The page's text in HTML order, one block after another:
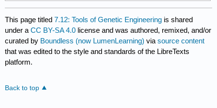
This page titled7.12: Tools of Genetic Engineering is shared
under aCC BY-SA 4.0 license and was authored, remixed, and/or
curated by Boundless (now LumenLearning) viasource content
that was edited to the style and standards of the LibreTexts
platform.
Back to top